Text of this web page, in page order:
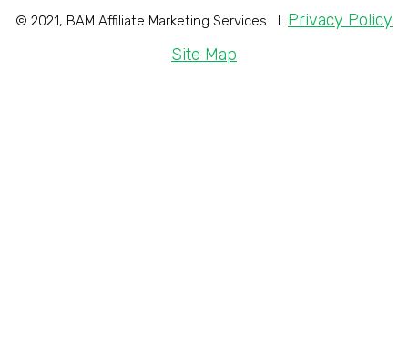
© 2021, BAM Affiliate Marketing Services I Privacy Policy
Site Map